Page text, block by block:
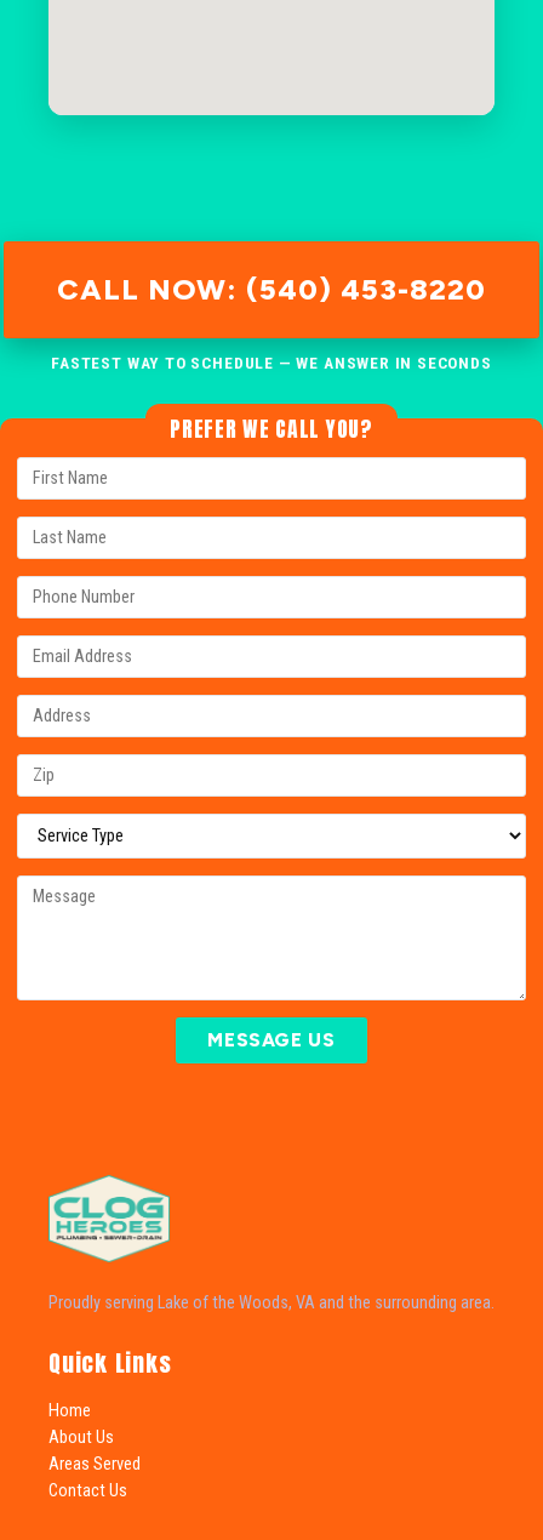
CALL NOW: (540) 453-8220
FASTEST WAY TO SCHEDULE — WE ANSWER IN SECONDS
PREFER WE CALL YOU?
MESSAGE US
Proudly serving Lake of the Woods, VA and the surrounding area.
Quick Links
Home
About Us
Areas Served
Contact Us